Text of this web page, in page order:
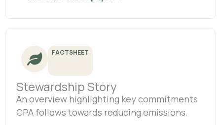
FACTSHEET
Stewardship Story
An overview highlighting key commitments
CPA follows towards reducing emissions.